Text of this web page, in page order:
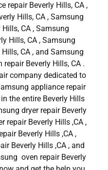
repair Beverly Hills, CA ,
Hills, CA , Samsung
CA , Samsung
Hills, CA , Samsung
CA , and Samsung
Beverly Hills, CA .
company dedicated to
appliance repair
the entire Beverly Hills
dryer repair Beverly
repair Beverly Hills ,CA ,
Beverly Hills ,CA ,
Beverly Hills ,CA , and
oven repair Beverly